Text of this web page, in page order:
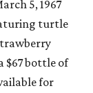
5, 1967
turtle
$67 bottle of
for